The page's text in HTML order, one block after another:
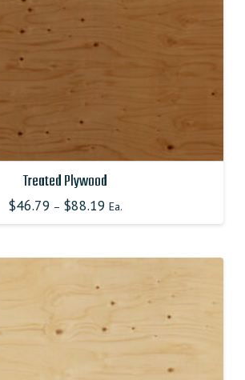
Treated Plywood
$46.79 – $88.19 Ea.